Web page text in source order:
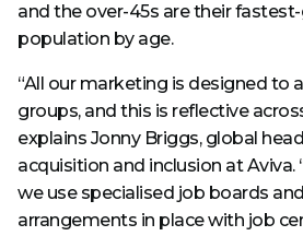
and the over-45s are their
population by age.
“All our marketing is designed to
groups, and this is reflective
explains Jonny Briggs, global
acquisition and inclusion at Aviva.
we use specialised job boards
arrangements in place with job